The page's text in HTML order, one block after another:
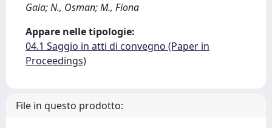
Gaia; N., Osman; M., Fiona
Appare nelle tipologie:
04.1 Saggio in atti di convegno (Paper in
Proceedings)
File in questo prodotto: